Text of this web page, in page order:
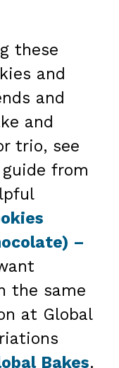
these
and
and
and
trio, see
from
–
the same
at Global
Bakes.